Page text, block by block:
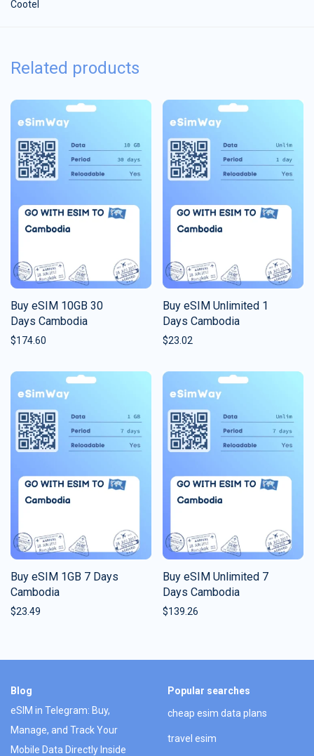
Cootel
Related products
Buy eSIM 10GB 30
Days Cambodia
$174.60
Buy eSIM Unlimited 1
Days Cambodia
$23.02
Buy eSIM 1GB 7 Days
Cambodia
$23.49
Buy eSIM Unlimited 7
Days Cambodia
$139.26
Blog
eSIM in Telegram: Buy,
Manage, and Track Your
Mobile Data Directly Inside
Popular searches
cheap esim data plans
travel esim